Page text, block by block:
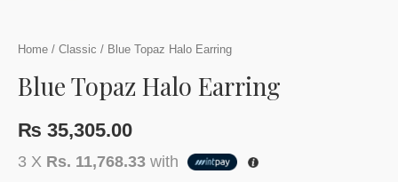
Home / Classic / Blue Topaz Halo Earring
Blue Topaz Halo Earring
₨ 35,305.00
3 X Rs. 11,768.33 with